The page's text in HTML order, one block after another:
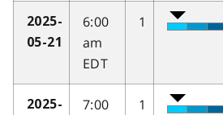
2025-
05-21
6:00
am
EDT
1
2025-
7:00
1